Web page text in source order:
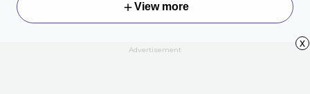
View more
Advertisement
x